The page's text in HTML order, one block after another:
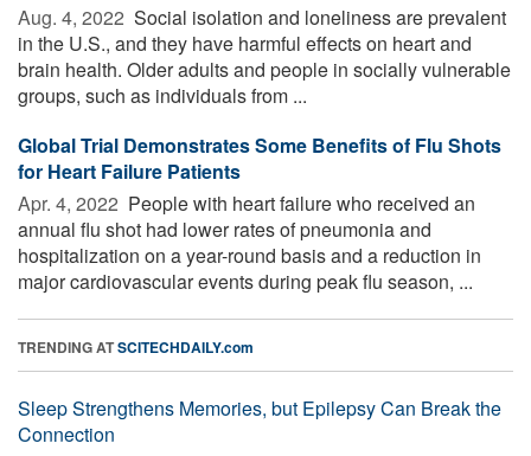
Aug. 4, 2022  Social isolation and loneliness are prevalent
in the U.S., and they have harmful effects on heart and
brain health. Older adults and people in socially vulnerable
groups, such as individuals from ...
Global Trial Demonstrates Some Benefits of Flu Shots
for Heart Failure Patients
Apr. 4, 2022  People with heart failure who received an
annual flu shot had lower rates of pneumonia and
hospitalization on a year-round basis and a reduction in
major cardiovascular events during peak flu season, ...
TRENDING ATSCITECHDAILY.com
Sleep Strengthens Memories, but Epilepsy Can Break the
Connection